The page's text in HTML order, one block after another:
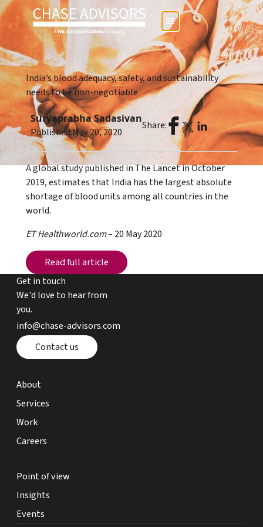
India’s blood adequacy, safety, and sustainability
needs to be non-negotiable
Suryaprabha Sadasivan
Published:May 20, 2020
Share:
A global study published in The Lancet in October
2019, estimates that India has the largest absolute
shortage of blood units among all countries in the
world.
ET Healthworld.com– 20 May 2020
Read full article
Read full article
Get in touch
We'd love to hear from
you.
email chase advisors
info@chase-advisors.com
Contact page
Contact us
about page
About
expertise page
Services
work page
Work
careers page
Careers
point of view page
Point of view
insights page
Insights
events page
Events